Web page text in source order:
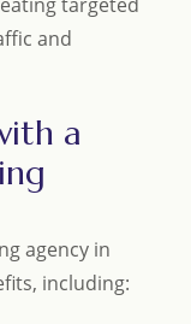
and
a
agency in
including: